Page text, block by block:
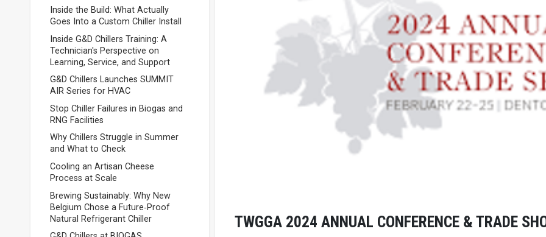
Inside the Build: What Actually
Goes Into a Custom Chiller Install
Inside G&D Chillers Training: A
Technician's Perspective on
Learning, Service, and Support
G&D Chillers Launches SUMMIT
AIR Series for HVAC
Stop Chiller Failures in Biogas and
RNG Facilities
Why Chillers Struggle in Summer
and What to Check
Cooling an Artisan Cheese
Process at Scale
Brewing Sustainably: Why New
Belgium Chose a Future‑Proof
Natural Refrigerant Chiller
TWGGA 2024 ANNUAL CONFERENCE & TRADE